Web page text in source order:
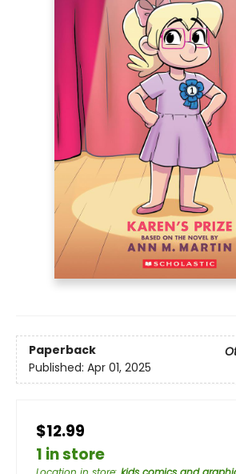
Paperback
Published: Apr 01, 2025
$12.99
1 in store